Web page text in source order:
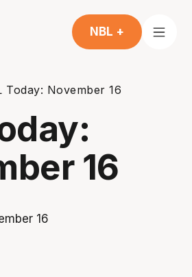
NBL +
Today: November 16
16